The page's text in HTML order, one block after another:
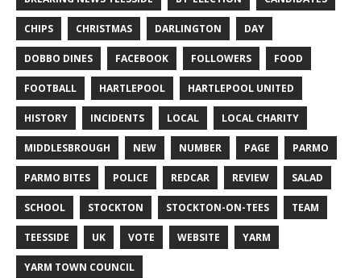
CHIPS CHRISTMAS DARLINGTON DAY
DOBBO DINES FACEBOOK FOLLOWERS FOOD
FOOTBALL HARTLEPOOL HARTLEPOOL UNITED
HISTORY INCIDENTS LOCAL LOCAL CHARITY
MIDDLESBROUGH NEW NUMBER PAGE PARMO
PARMO BITES POLICE REDCAR REVIEW SALAD
SCHOOL STOCKTON STOCKTON-ON-TEES TEAM
TEESSIDE UK VOTE WEBSITE YARM
YARM TOWN COUNCIL